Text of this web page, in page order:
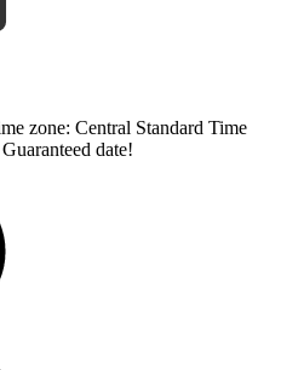
zone: Central Standard Time
Guaranteed date!